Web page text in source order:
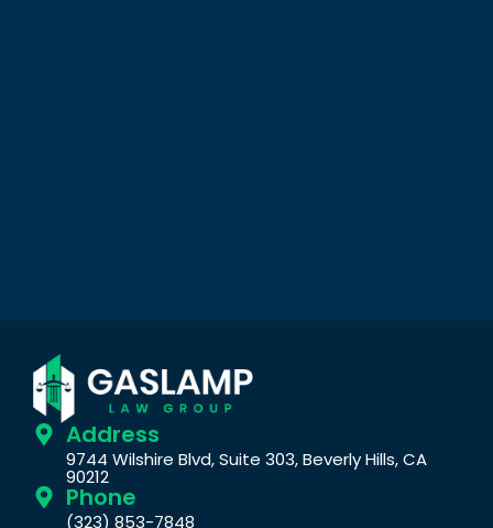
Address
9744 Wilshire Blvd, Suite 303, Beverly Hills, CA
90212
Phone
(323) 853-7848